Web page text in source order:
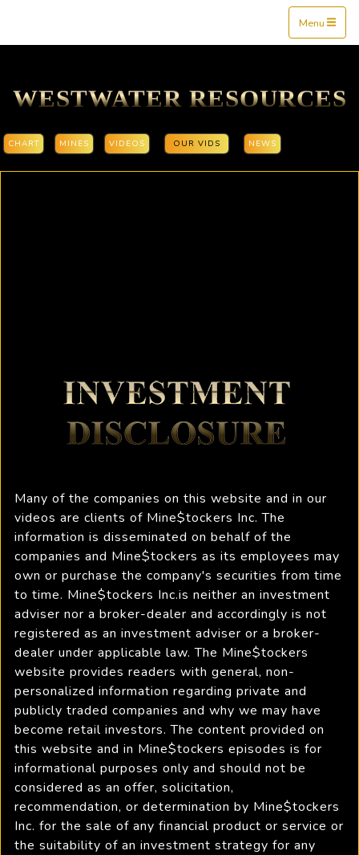
Menu
WESTWATER RESOURCES
CHART MINES VIDEOS OUR VIDS NEWS
Many of the companies on this website and in our
videos are clients of Mine$tockers Inc. The
information is disseminated on behalf of the
companies and Mine$tockers as its employees may
own or purchase the company's securities from time
to time. Mine$tockers Inc.is neither an investment
adviser nor a broker-dealer and accordingly is not
registered as an investment adviser or a broker-
dealer under applicable law. The Mine$tockers
website provides readers with general, non-
personalized information regarding private and
publicly traded companies and why we may have
become retail investors. The content provided on
this website and in Mine$tockers episodes is for
informational purposes only and should not be
considered as an offer, solicitation,
recommendation, or determination by Mine$tockers
Inc. for the sale of any financial product or service or
the suitability of an investment strategy for any